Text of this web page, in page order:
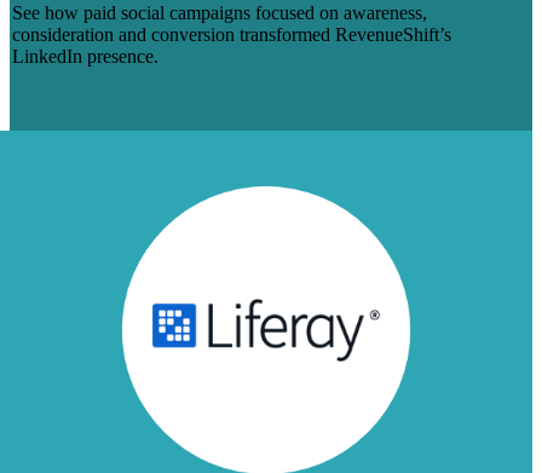
See how paid social campaigns focused on awareness,
consideration and conversion transformed RevenueShift’s
LinkedIn presence.